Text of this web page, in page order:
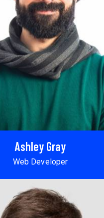
Ashley Gray
Web Developer